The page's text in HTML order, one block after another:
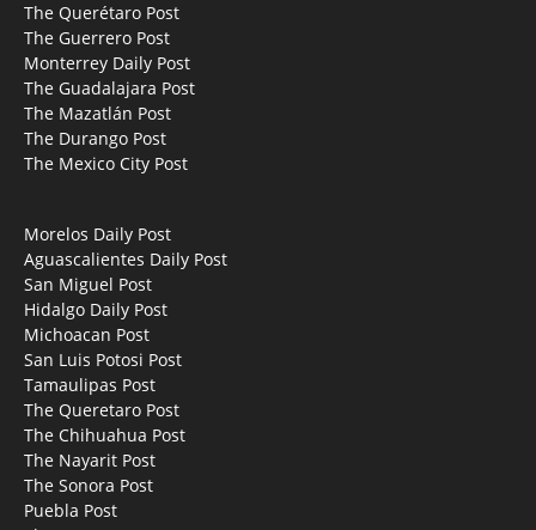
The Querétaro Post
The Guerrero Post
Monterrey Daily Post
The Guadalajara Post
The Mazatlán Post
The Durango Post
The Mexico City Post
Morelos Daily Post
Aguascalientes Daily Post
San Miguel Post
Hidalgo Daily Post
Michoacan Post
San Luis Potosi Post
Tamaulipas Post
The Queretaro Post
The Chihuahua Post
The Nayarit Post
The Sonora Post
Puebla Post